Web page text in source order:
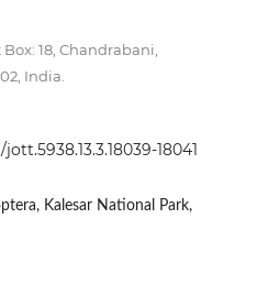
18, Chandrabani,
India.
18041
Kalesar National Park,